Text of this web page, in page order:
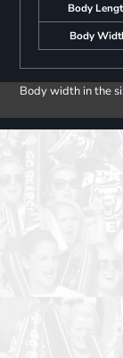
Body
Body
Body width in the